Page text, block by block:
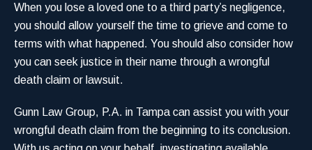
When you lose a loved one to a third party’s negligence,
you should allow yourself the time to grieve and come to
terms with what happened. You should also consider how
you can seek justice in their name through a wrongful
death claim or lawsuit.
Gunn Law Group, P.A. in Tampa can assist you with your
wrongful death claim from the beginning to its conclusion.